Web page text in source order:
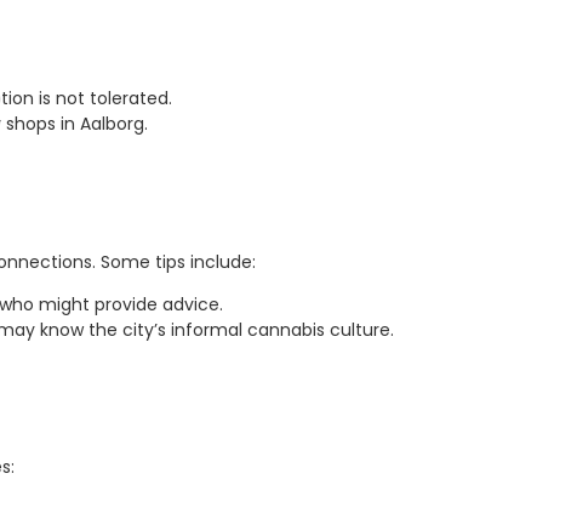
is not tolerated.
in Aalborg.
Some tips include:
might provide advice.
know the city’s informal cannabis culture.